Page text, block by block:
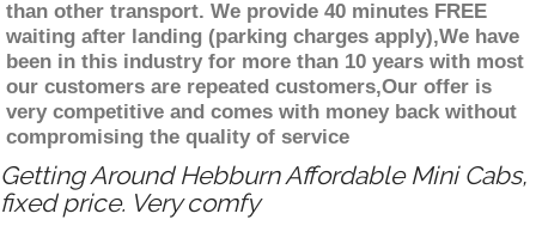
than other transport. We provide 40 minutes FREE
waiting after landing (parking charges apply),We have
been in this industry for more than 10 years with most
our customers are repeated customers,Our offer is
very competitive and comes with money back without
compromising the quality of service
Getting Around Hebburn Affordable Mini Cabs,
fixed price. Very comfy